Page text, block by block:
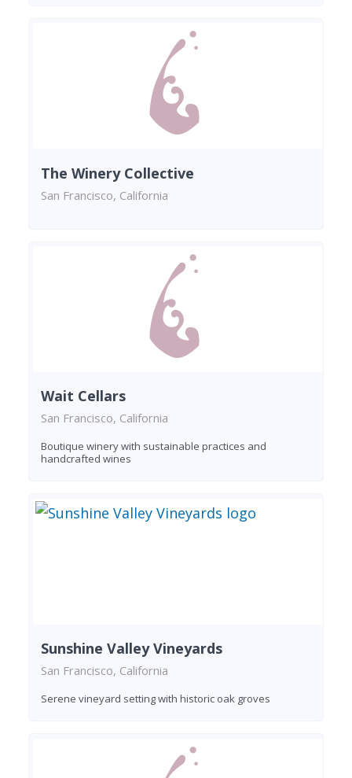
The Winery Collective
San Francisco, California
Wait Cellars
San Francisco, California
Boutique winery with sustainable practices and
handcrafted wines
Sunshine Valley Vineyards
San Francisco, California
Serene vineyard setting with historic oak groves